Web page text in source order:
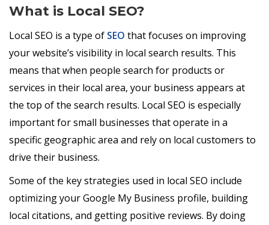
What is Local SEO?
Local SEO is a type of SEO that focuses on improving
your website’s visibility in local search results. This
means that when people search for products or
services in their local area, your business appears at
the top of the search results. Local SEO is especially
important for small businesses that operate in a
specific geographic area and rely on local customers to
drive their business.
Some of the key strategies used in local SEO include
optimizing your Google My Business profile, building
local citations, and getting positive reviews. By doing